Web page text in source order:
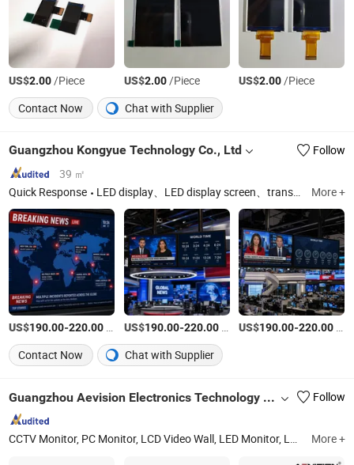
US$2.00/Piece US$2.00/Piece US$2.00/Piece
Contact Now
Chat with Supplier
Guangzhou Kongyue Technology Co., Ltd
Follow
39 ㎡
Quick Response
LED display、LED display screen、transparent LED display、LED advertising screen More +
US$190.00-220.00 US$190.00-220.00/Piece US$190.00-220.00
Contact Now
Chat with Supplier
Guangzhou Aevision Electronics Technology Co., Ltd. Follow
CCTV Monitor, PC Monitor, LCD Video Wall, LED Monitor, LCD Monitor, Gaming Monitor, Splicing Screen, Interactive Touch Panel, Digital Signage, LED Display More +